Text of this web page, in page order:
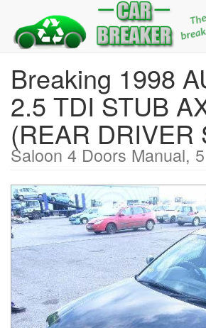
Breaking 1998
2.5 TDI STUB
(REAR DRIVER
Saloon 4 Doors Manual,